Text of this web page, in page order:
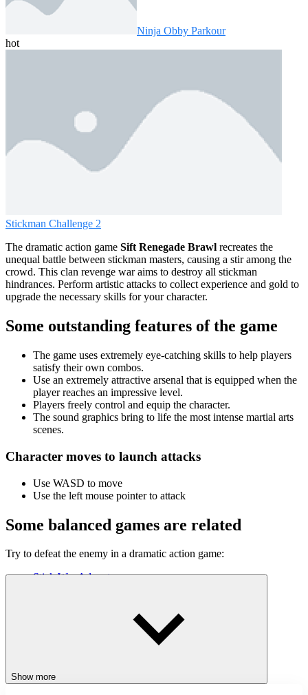
Ninja Obby Parkour
hot
Stickman Challenge 2
The dramatic action game Sift Renegade Brawl recreates the
unequal battle between stickman masters, causing a stir among the
crowd. This clan revenge war aims to destroy all stickman
hindrances. Perform artistic attacks to collect experience and gold to
upgrade the necessary skills for your character.
Some outstanding features of the game
The game uses extremely eye-catching skills to help players
satisfy their own combos.
Use an extremely attractive arsenal that is equipped when the
player reaches an impressive level.
Players freely control and equip the character.
The sound graphics bring to life the most intense martial arts
scenes.
Character moves to launch attacks
Use WASD to move
Use the left mouse pointer to attack
Some balanced games are related
Try to defeat the enemy in a dramatic action game:
Stick War Adventure
battle
dramatic
Show more